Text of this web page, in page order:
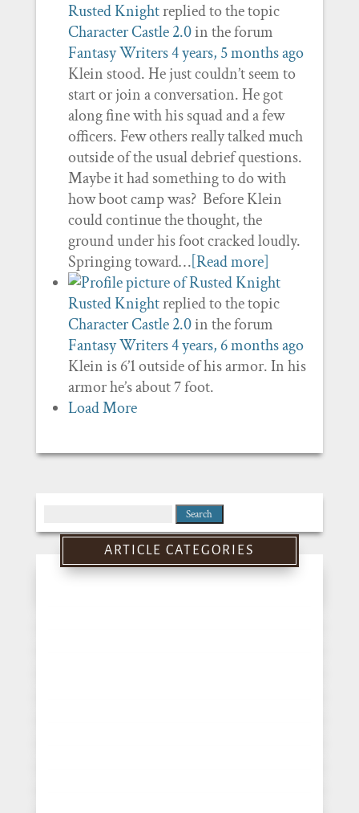
Rusted Knightreplied to the topic
Character Castle 2.0in the forum
Fantasy Writers4 years, 5 months ago
Klein stood. He just couldn’t seem to
start or join a conversation. He got
along fine with his squad and a few
officers. Few others really talked much
outside of the usual debrief questions.
Maybe it had something to do with
how boot camp was? Before Klein
could continue the thought, the
ground under his foot cracked loudly.
Springing toward…[Read more]
Rusted Knightreplied to the topic
Character Castle 2.0in the forum
Fantasy Writers4 years, 6 months ago
Klein is 6’1 outside of his armor. In his
armor he’s about 7 foot.
Load More
for:
ARTICLE CATEGORIES